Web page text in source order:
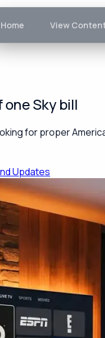
Home View
Sky bill
for proper
Updates